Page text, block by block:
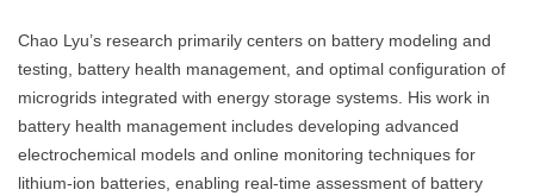
Chao Lyu’s research primarily centers on battery modeling and
testing, battery health management, and optimal configuration of
microgrids integrated with energy storage systems. His work in
battery health management includes developing advanced
electrochemical models and online monitoring techniques for
lithium-ion batteries, enabling real-time assessment of battery